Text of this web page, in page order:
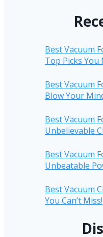
Best Vacuum
Top Picks You
Best Vacuum
Blow Your
Best Vacuum
Unbelievable
Best Vacuum
Unbeatable
Best Vacuum
You Can’t Miss!